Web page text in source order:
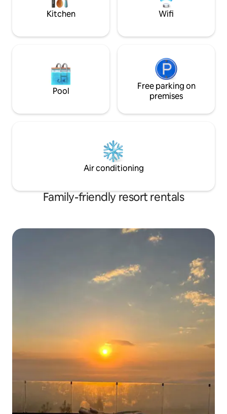
and massages in advance, dinner by
prior arrangement, breakfast by
arrangement and design for birthdays,
Kitchen Wifi
Pool
Free parking on
premises
Air conditioning
Family-friendly resort rentals